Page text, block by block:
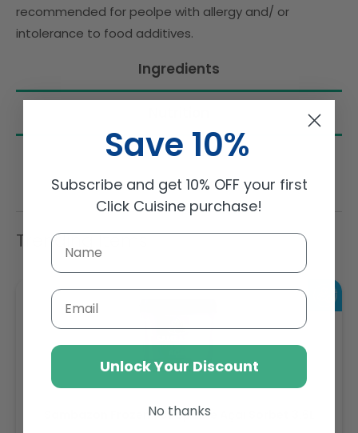
recommended for peolpe with allergy and/ or
intolerance to food additives.
Ingredients
Trending Items
Sambazon Frozen Scoopable Açaí Sorbet 3.6L
Save 10%
Subscribe and get 10% OFF your first
Click Cuisine purchase!
Email
Unlock Your Discount
No thanks